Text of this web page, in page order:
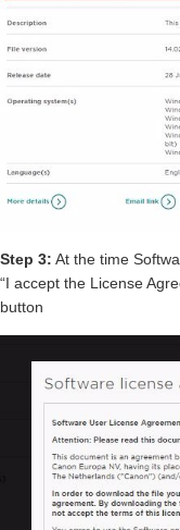
Step 3: At the time
“I accept the License
button